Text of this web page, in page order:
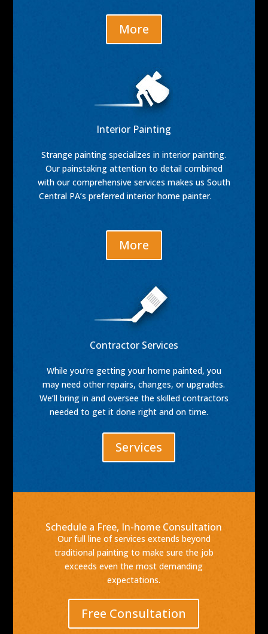
More
Interior Painting
Strange painting specializes in interior painting.
Our painstaking attention to detail combined
with our comprehensive services makes us South
Central PA’s preferred interior home painter.
More
Contractor Services
While you’re getting your home painted, you
may need other repairs, changes, or upgrades.
We’ll bring in and oversee the skilled contractors
needed to get it done right and on time.
Services
Schedule a Free, In-home Consultation
Our full line of services extends beyond
traditional painting to make sure the job
exceeds even the most demanding
expectations.
Free Consultation